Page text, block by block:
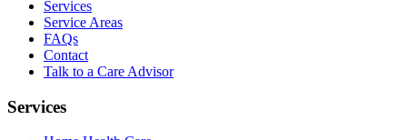
Services
Service Areas
FAQs
Contact
Talk to a Care Advisor
Services